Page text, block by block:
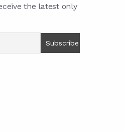
the latest only